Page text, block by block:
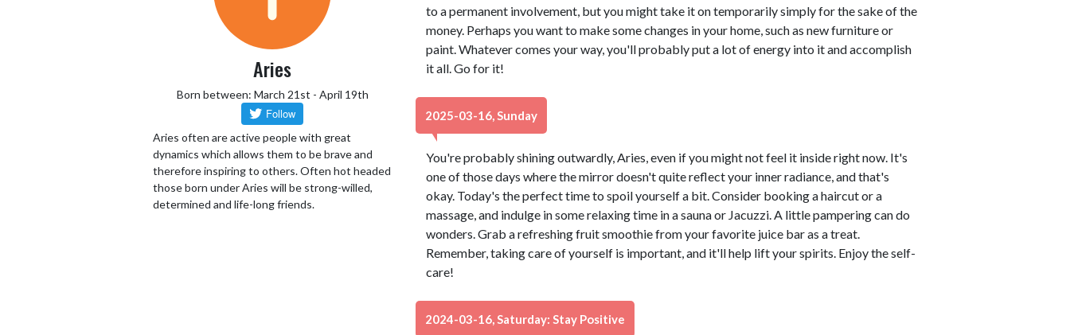
Aries
Born between: March 21st - April 19th
Aries often are active people with great
dynamics which allows them to be brave and
therefore inspiring to others. Often hot headed
those born under Aries will be strong-willed,
determined and life-long friends.
to a permanent involvement, but you might take it on temporarily simply for the sake of the
money. Perhaps you want to make some changes in your home, such as new furniture or
paint. Whatever comes your way, you'll probably put a lot of energy into it and accomplish
it all. Go for it!
2025-03-16, Sunday
You're probably shining outwardly, Aries, even if you might not feel it inside right now. It's
one of those days where the mirror doesn't quite reflect your inner radiance, and that's
okay. Today's the perfect time to spoil yourself a bit. Consider booking a haircut or a
massage, and indulge in some relaxing time in a sauna or Jacuzzi. A little pampering can do
wonders. Grab a refreshing fruit smoothie from your favorite juice bar as a treat.
Remember, taking care of yourself is important, and it'll help lift your spirits. Enjoy the self-
care!
2024-03-16, Saturday: Stay Positive